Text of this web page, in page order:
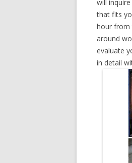
will
that fits
hour from
around
evaluate
in detail